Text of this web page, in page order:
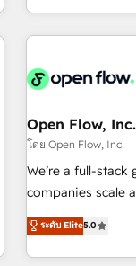
HubSpot? Let
of experience
implementations
Salesforce, MS
SAP, Exact, AFAS) We focus on growing B2B companies in
the SME sector
services and wholesaler
HubSpot
implementation
We’re experts on
Open Flow, Inc.
โดย Open Flow, Inc.
We’re a full-
companies scale and thrive.
streamlining
business. We’re proud HubSpot Elite Solutions Partners and
devout CRM
ระดับ Elite5.0